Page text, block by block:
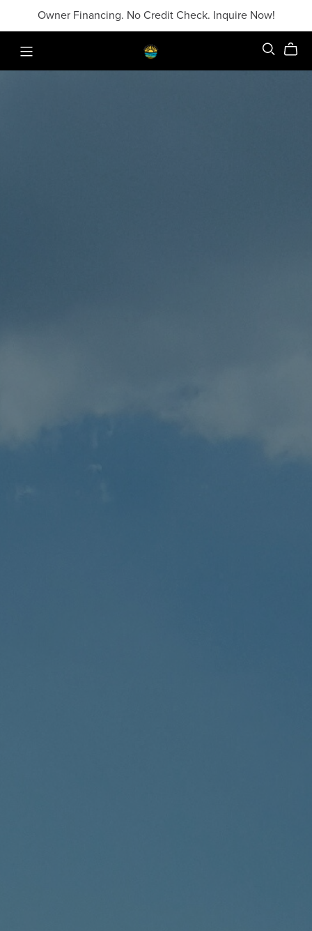
Owner Financing. No Credit Check. Inquire Now!